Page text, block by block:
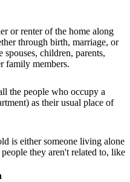
or renter of the home along
through birth, marriage, or
children, parents,
family members.
the people who occupy a
as their usual place of
is either someone living alone
they aren't related to, like